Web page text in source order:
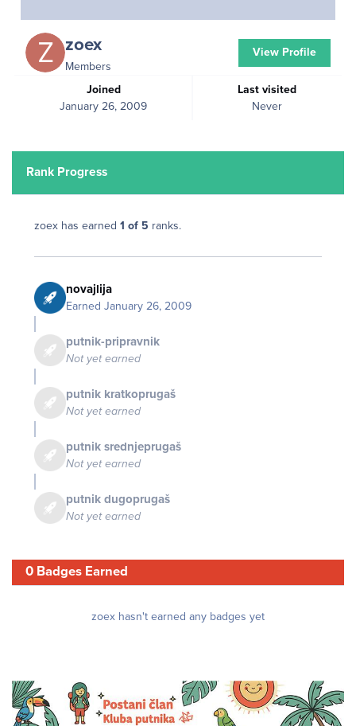
zoex
Members
Joined
January 26, 2009
Last visited
Never
View Profile
Rank Progress
zoex has earned 1 of 5 ranks.
novajlija
Earned January 26, 2009
putnik-pripravnik
Not yet earned
putnik kratkoprugaš
Not yet earned
putnik srednjeprugaš
Not yet earned
putnik dugoprugaš
Not yet earned
0 Badges Earned
zoex hasn't earned any badges yet